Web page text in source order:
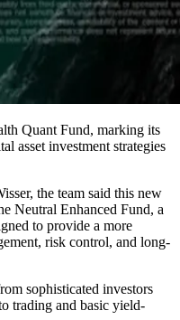
Quant Fund, marking its
asset investment strategies
the team said this new
Neutral Enhanced Fund, a
to provide a more
risk control, and long-
sophisticated investors
trading and basic yield-